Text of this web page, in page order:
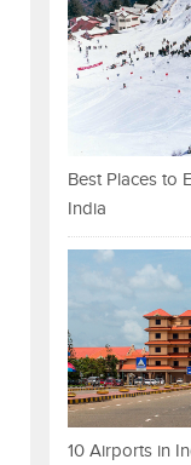
Best Places to
India
10 Airports in